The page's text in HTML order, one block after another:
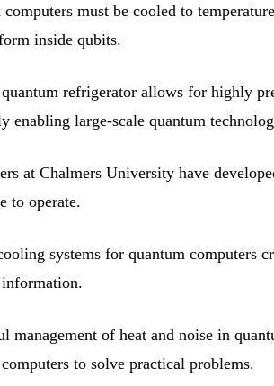
computers must be cooled to
inside qubits.
refrigerator allows for highly
enabling large-scale quantum
at Chalmers University have
to operate.
systems for quantum computers
management of heat and noise in
to solve practical problems.